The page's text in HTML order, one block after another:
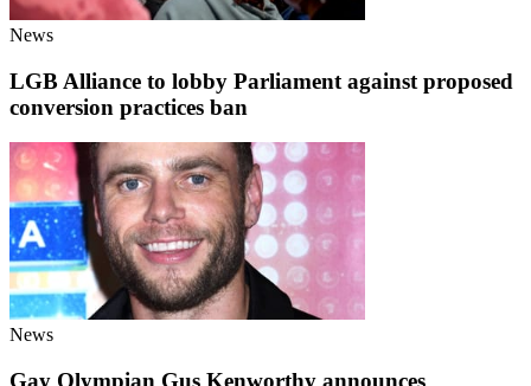
News
LGB Alliance to lobby Parliament against proposed
conversion practices ban
News
Gay Olympian Gus Kenworthy announces